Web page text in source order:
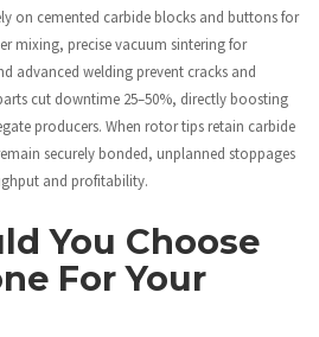
on cemented carbide blocks and buttons for
mixing, precise vacuum sintering for
advanced welding prevent cracks and
cut downtime 25–50%, directly boosting
producers. When rotor tips retain carbide
securely bonded, unplanned stoppages
and profitability.
You Choose
For Your